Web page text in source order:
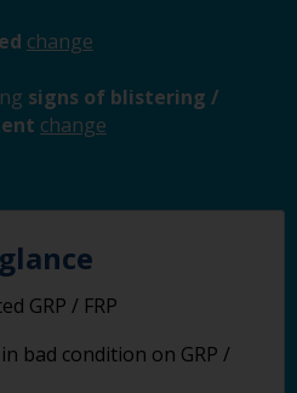
change
signs of blistering /
change
GRP / FRP
bad condition on GRP /